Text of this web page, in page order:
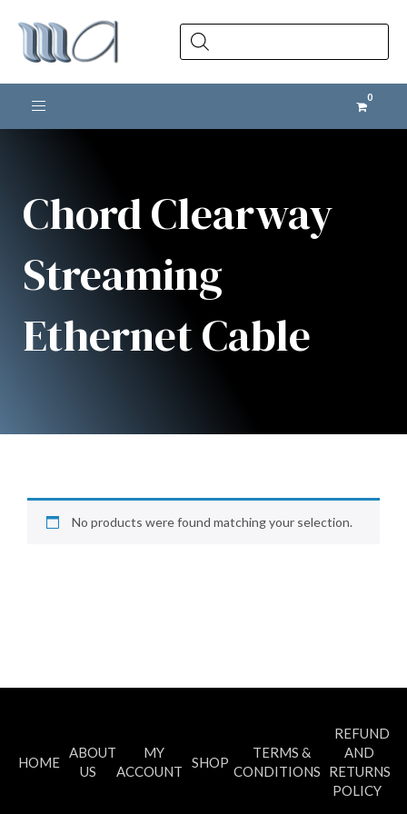
Products
search
Toggle navigation
Chord Clearway
Streaming
Ethernet Cable
No products were found matching your selection.
HOME
ABOUT
US
MY
ACCOUNT
SHOP
TERMS &
CONDITIONS
REFUND
AND
RETURNS
POLICY